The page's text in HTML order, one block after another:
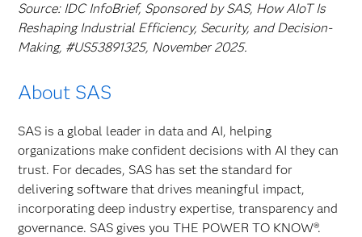
Source: IDC InfoBrief, Sponsored by SAS, How AIoT Is
Reshaping Industrial Efficiency, Security, and Decision-
Making, #US53891325, November 2025.
About SAS
SAS is a global leader in data and AI, helping
organizations make confident decisions with AI they can
trust. For decades, SAS has set the standard for
delivering software that drives meaningful impact,
incorporating deep industry expertise, transparency and
governance. SAS gives you THE POWER TO KNOW®.